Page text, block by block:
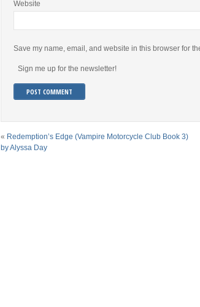
Website
Save my name, email, and website in this browser for
Sign me up for the newsletter!
« Redemption’s Edge (Vampire Motorcycle Club Book 3)
by Alyssa Day